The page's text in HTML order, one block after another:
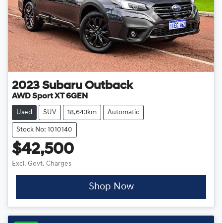
2023 Subaru Outback
AWD Sport XT 6GEN
Used SUV 18,643km Automatic
Stock No: 1010140
$42,500
Excl. Govt. Charges
Shop Now